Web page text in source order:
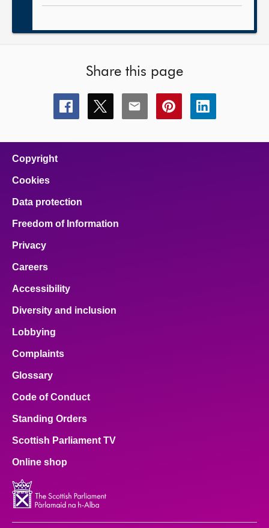
Share this page
Share
this
Share
this
Share
this
Share
this
Share
this
Copyright
Cookies
Data protection
Freedom of Information
Privacy
Careers
Accessibility
Diversity and inclusion
Lobbying
Complaints
Glossary
Code of Conduct
Standing Orders
Scottish Parliament TV
Online shop